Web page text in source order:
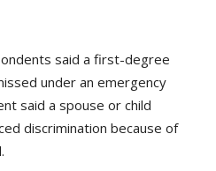
said a first-degree
under an emergency
said a spouse or child
discrimination because of